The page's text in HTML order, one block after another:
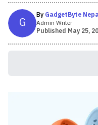
G By GadgetByte
Admin Writer
Published May 25,